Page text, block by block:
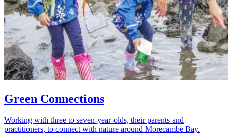
Green Connections
Working with three to seven-year-olds, their parents and
practitioners, to connect with nature around Morecambe Bay.